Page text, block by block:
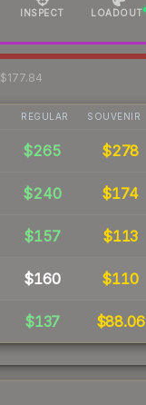
INSPECT LOADOUT
$177.84
REGULAR SOUVENIR
$265 $278
$240 $174
$157 $113
$160 $110
$137 $88.06